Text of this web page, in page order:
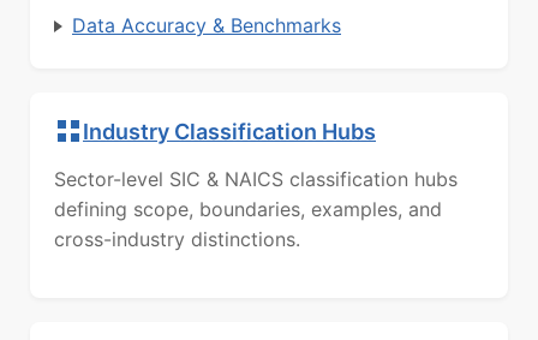
Data Accuracy & Benchmarks
Industry Classification Hubs
Sector-level SIC & NAICS classification hubs
defining scope, boundaries, examples, and
cross-industry distinctions.